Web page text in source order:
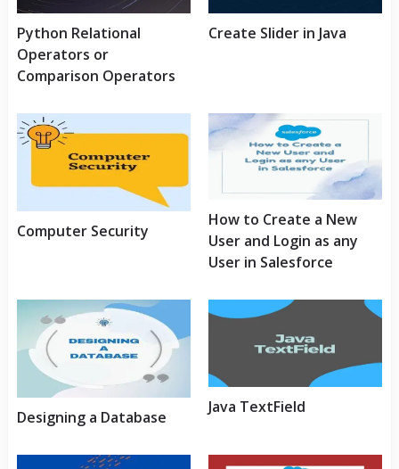
Python Relational
Operators or
Comparison Operators
Create Slider in Java
Computer Security
How to Create a New
User and Login as any
User in Salesforce
Designing a Database
Java TextField